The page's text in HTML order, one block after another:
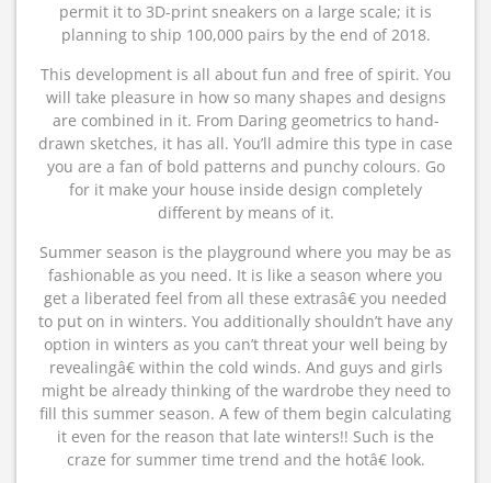
permit it to 3D-print sneakers on a large scale; it is
planning to ship 100,000 pairs by the end of 2018.
This development is all about fun and free of spirit. You
will take pleasure in how so many shapes and designs
are combined in it. From Daring geometrics to hand-
drawn sketches, it has all. You’ll admire this type in case
you are a fan of bold patterns and punchy colours. Go
for it make your house inside design completely
different by means of it.
Summer season is the playground where you may be as
fashionable as you need. It is like a season where you
get a liberated feel from all these extrasâ€ you needed
to put on in winters. You additionally shouldn’t have any
option in winters as you can’t threat your well being by
revealingâ€ within the cold winds. And guys and girls
might be already thinking of the wardrobe they need to
fill this summer season. A few of them begin calculating
it even for the reason that late winters!! Such is the
craze for summer time trend and the hotâ€ look.